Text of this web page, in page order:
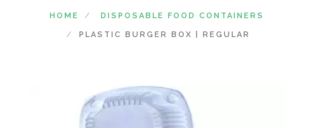
SHOPPING CART
HOME DISPOSABLE FOOD CONTAINERS
PLASTIC BURGER BOX | REGULAR